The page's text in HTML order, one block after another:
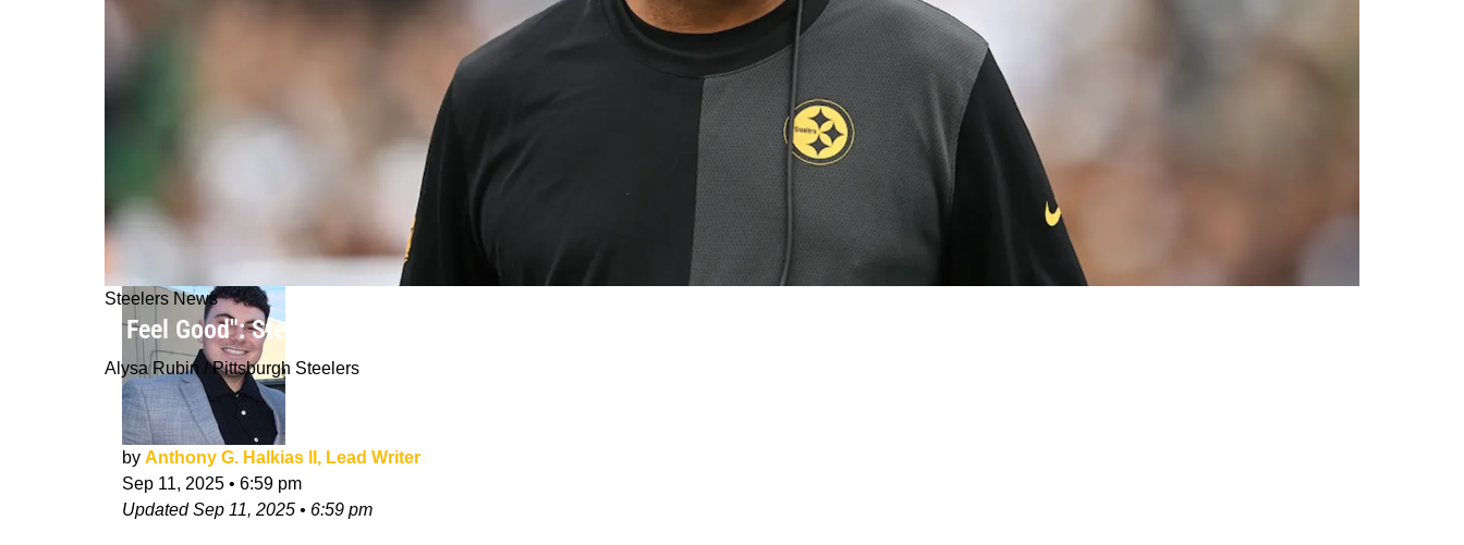
Steelers News
"I Feel Good": Steelers' Teryl Austin Not Stressed Despite Defense Struggling Against Jets
Alysa Rubin / Pittsburgh Steelers
by Anthony G. Halkias II, Lead Writer
Sep 11, 2025 • 6:59 pm
UpdatedSep 11, 2025 • 6:59 pm